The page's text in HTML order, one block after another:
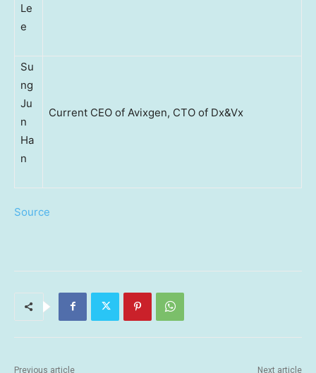
Le
e
Su
ng
Ju
n
Ha
n
Current CEO of Avixgen, CTO of Dx&Vx
Source
Previous article Next article